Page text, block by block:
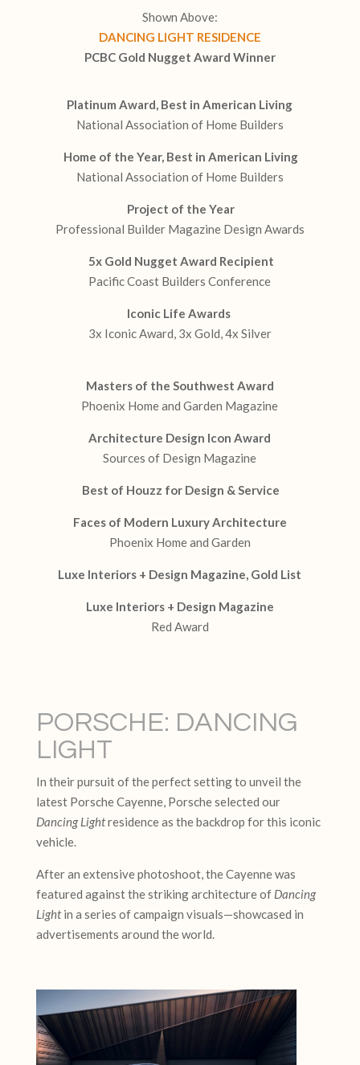
Shown Above:
DANCING LIGHT RESIDENCE
PCBC Gold Nugget Award Winner
Platinum Award, Best in American Living
National Association of Home Builders
Home of the Year, Best in American Living
National Association of Home Builders
Project of the Year
Professional Builder Magazine Design Awards
5x Gold Nugget Award Recipient
Pacific Coast Builders Conference
Iconic Life Awards
3x Iconic Award, 3x Gold, 4x Silver
Masters of the Southwest Award
Phoenix Home and Garden Magazine
Architecture Design Icon Award
Sources of Design Magazine
Best of Houzz for Design & Service
Faces of Modern Luxury Architecture
Phoenix Home and Garden
Luxe Interiors + Design Magazine, Gold List
Luxe Interiors + Design Magazine
Red Award
PORSCHE: DANCING
LIGHT
In their pursuit of the perfect setting to unveil the
latest Porsche Cayenne, Porsche selected our
Dancing Lightresidence as the backdrop for this iconic
vehicle.
After an extensive photoshoot, the Cayenne was
featured against the striking architecture of Dancing
Lightin a series of campaign visuals—showcased in
advertisements around the world.